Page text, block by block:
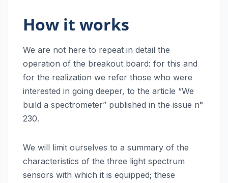
How it works
We are not here to repeat in detail the
operation of the breakout board: for this and
for the realization we refer those who were
interested in going deeper, to the article “We
build a spectrometer” published in the issue n°
230.
We will limit ourselves to a summary of the
characteristics of the three light spectrum
sensors with which it is equipped; these